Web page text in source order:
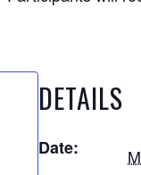
DETAILS
Date: